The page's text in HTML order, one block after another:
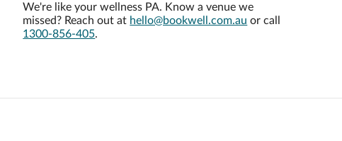
We're like your wellness PA. Know a venue we
missed? Reach out at hello@bookwell.com.au or call
1300-856-405.